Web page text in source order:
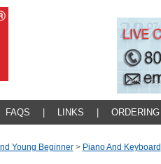
FAQS LINKS ORDERING
Young Beginner > Piano And Keyboard